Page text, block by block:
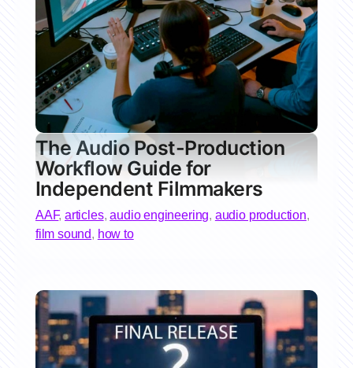
The Audio Post-Production
Workflow Guide for
Independent Filmmakers
AAF,articles,audio engineering, audio production,
film sound, how to